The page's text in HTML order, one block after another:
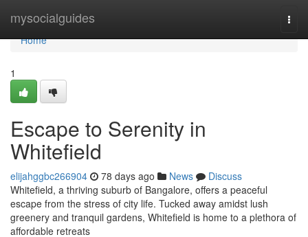
mysocialguides
Home
Home
1
Escape to Serenity in
Whitefield
elijahggbc266904 78 days ago News
Discuss
Whitefield, a thriving suburb of Bangalore, offers a peaceful
escape from the stress of city life. Tucked away amidst lush
greenery and tranquil gardens, Whitefield is home to a plethora of
affordable retreats